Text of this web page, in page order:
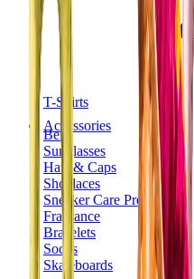
T-Shirts
Accessories
Belts
Sunglasses
Hats & Caps
Shoelaces
Sneaker Care Products
Fragrance
Bracelets
Socks
Skateboards